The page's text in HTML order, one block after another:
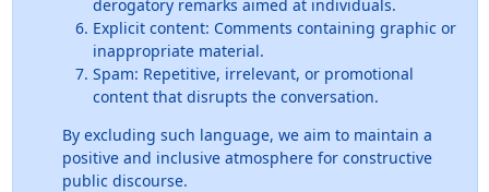
derogatory remarks aimed at individuals.
Explicit content: Comments containing graphic or
inappropriate material.
Spam: Repetitive, irrelevant, or promotional
content that disrupts the conversation.
By excluding such language, we aim to maintain a
positive and inclusive atmosphere for constructive
public discourse.